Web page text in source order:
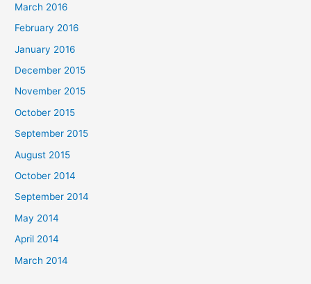
March 2016
February 2016
January 2016
December 2015
November 2015
October 2015
September 2015
August 2015
October 2014
September 2014
May 2014
April 2014
March 2014